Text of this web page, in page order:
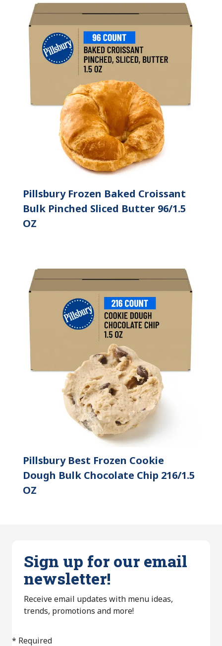
Pillsbury Frozen Baked Croissant
Bulk Pinched Sliced Butter 96/1.5
OZ
Pillsbury Best Frozen Cookie
Dough Bulk Chocolate Chip 216/1.5
OZ
Sign up for our email
newsletter!
Receive email updates with menu ideas,
trends, promotions and more!
* Required